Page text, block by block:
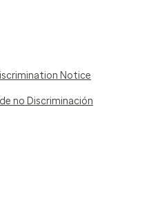
Notice
no Discriminación